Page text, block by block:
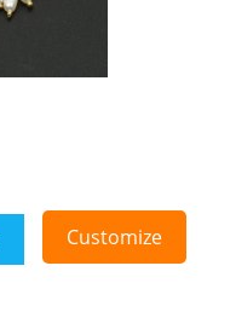
Customize